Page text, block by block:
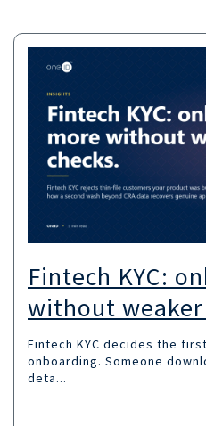
Fintech KYC:
without weaker
Fintech KYC decides the
onboarding. Someone
deta...